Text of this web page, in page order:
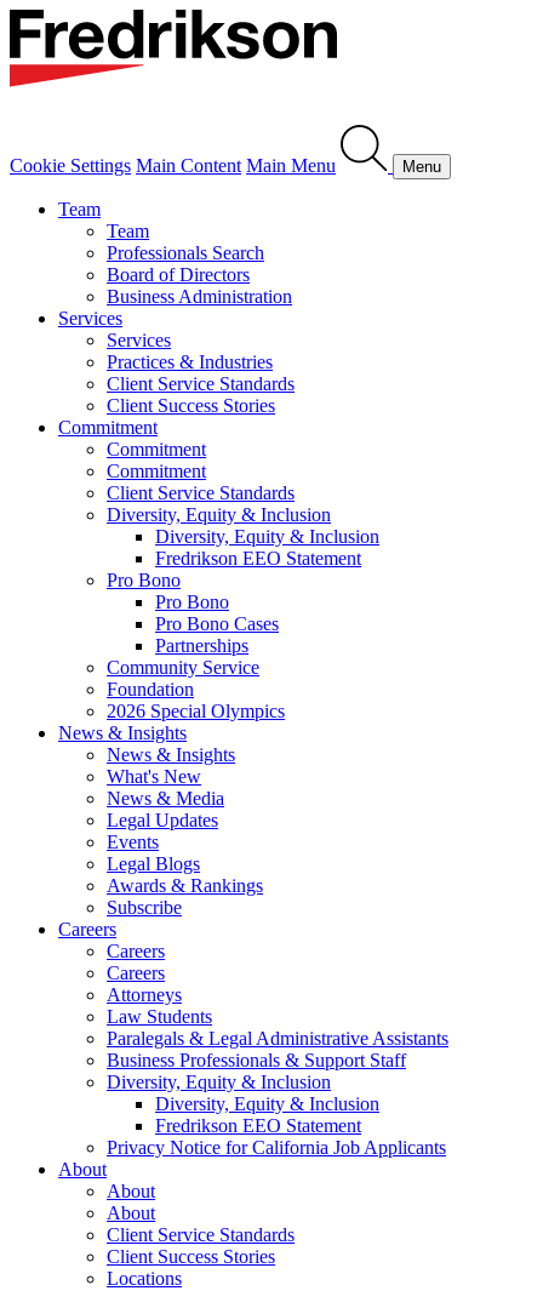
Cookie Settings Main Content Main Menu Menu
Team
Team
Professionals Search
Board of Directors
Business Administration
Services
Services
Practices & Industries
Client Service Standards
Client Success Stories
Commitment
Commitment
Commitment
Client Service Standards
Diversity, Equity & Inclusion
Diversity, Equity & Inclusion
Fredrikson EEO Statement
Pro Bono
Pro Bono
Pro Bono Cases
Partnerships
Community Service
Foundation
2026 Special Olympics
News & Insights
News & Insights
What's New
News & Media
Legal Updates
Events
Legal Blogs
Awards & Rankings
Subscribe
Careers
Careers
Careers
Attorneys
Law Students
Paralegals & Legal Administrative Assistants
Business Professionals & Support Staff
Diversity, Equity & Inclusion
Diversity, Equity & Inclusion
Fredrikson EEO Statement
Privacy Notice for California Job Applicants
About
About
About
Client Service Standards
Client Success Stories
Locations